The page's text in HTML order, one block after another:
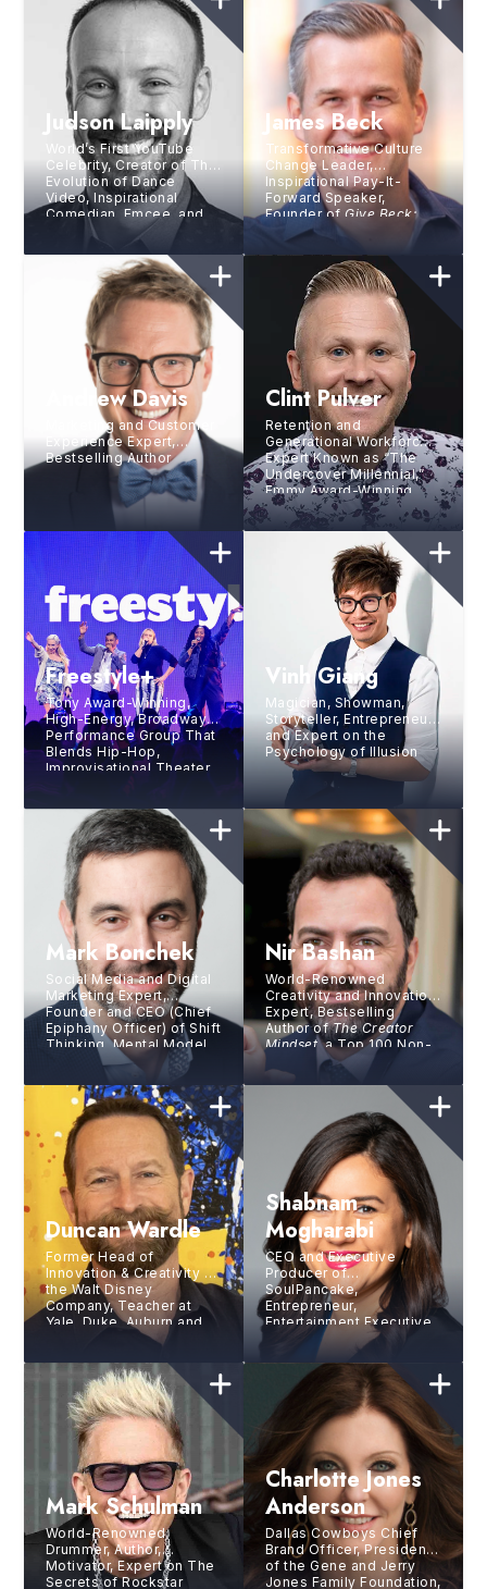
Judson Laipply
World’s First YouTube
Celebrity, Creator of The
Evolution of Dance
Video, Inspirational
Comedian, Emcee, and
Triathlete
James Beck
Transformative Culture
Change Leader,
Inspirational Pay-It-
Forward Speaker,
Founder ofGive Beck:
Live By Giving
Andrew Davis
Marketing and Customer
Experience Expert,
Bestselling Author
Clint Pulver
Retention and
Generational Workforce
Expert Known as “The
Undercover Millennial,”
Emmy Award-Winning
Speaker, Bestselling
Author, and Professional
Freestyle+
Tony Award-Winning,
High-Energy, Broadway
Performance Group That
Blends Hip-Hop,
Improvisational Theater,
Vinh Giang
Magician, Showman,
Storyteller, Entrepreneur,
and Expert on the
Psychology of Illusion
Mark Bonchek
Social Media and Digital
Marketing Expert,
Founder and CEO (Chief
Epiphany Officer) of Shift
Thinking, Mental Model
Designer, Catalyst for
Transformative Change
Nir Bashan
World-Renowned
Creativity and Innovation
Expert, Bestselling
Author ofThe Creator
Mindset, a Top 100 Non-
Fiction Book of All Time
Duncan Wardle
Former Head of
Innovation & Creativity at
the Walt Disney
Company, Teacher at
Yale, Duke, Auburn and
University of Florida, and
CompanyMagazine
Shabnam
Mogharabi
CEO and Executive
Producer of
SoulPancake,
Entrepreneur,
Entertainment Executive,
Author and Journalist
Mark Schulman
World-Renowned
Drummer, Author,
Motivator, Expert on The
Secrets of Rockstar
Charlotte Jones
Anderson
Dallas Cowboys Chief
Brand Officer, President
of the Gene and Jerry
Jones Family Foundation,